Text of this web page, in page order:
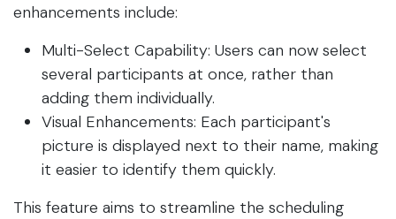
enhancements include:
Multi-Select Capability: Users can now select
several participants at once, rather than
adding them individually.
Visual Enhancements: Each participant's
picture is displayed next to their name, making
it easier to identify them quickly.
This feature aims to streamline the scheduling